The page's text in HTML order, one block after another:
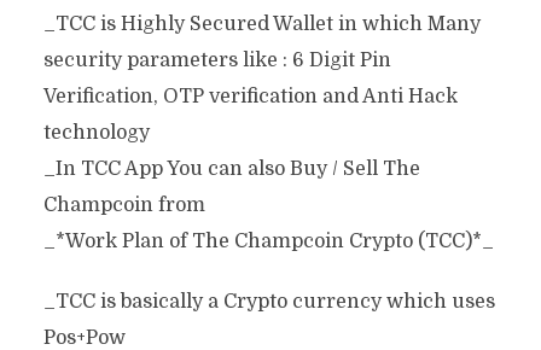
_TCC is Highly Secured Wallet in which Many
security parameters like : 6 Digit Pin
Verification, OTP verification and Anti Hack
technology
_In TCC App You can also Buy / Sell The
Champcoin from
_*Work Plan of The Champcoin Crypto (TCC)*_
_TCC is basically a Crypto currency which uses
Pos+Pow